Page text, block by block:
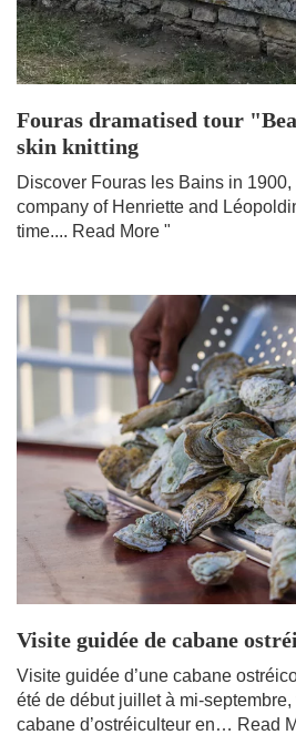
Fouras dramatised tour
skin knitting
Discover Fouras les Bains in
company of Henriette and
time.... Read More "
Visite guidée de cabane
Visite guidée d’une cabane
été de début juillet à mi-
cabane d’ostréiculteur en… Read